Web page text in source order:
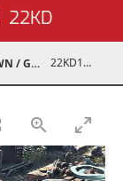
22KD
LAWN / GARDEN 22KD10001-041